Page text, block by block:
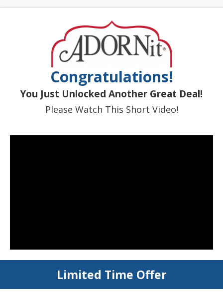
Congratulations!
You Just Unlocked Another Great Deal!
Please Watch This Short Video!
Limited Time Offer